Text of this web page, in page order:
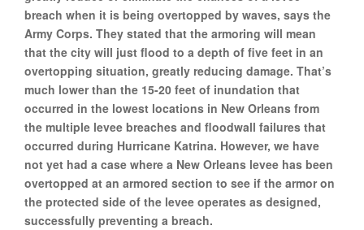
breach when it is being overtopped by waves, says the
Army Corps. They stated that the armoring will mean
that the city will just flood to a depth of five feet in an
overtopping situation, greatly reducing damage. That’s
much lower than the 15-20 feet of inundation that
occurred in the lowest locations in New Orleans from
the multiple levee breaches and floodwall failures that
occurred during Hurricane Katrina. However, we have
not yet had a case where a New Orleans levee has been
overtopped at an armored section to see if the armor on
the protected side of the levee operates as designed,
successfully preventing a breach.